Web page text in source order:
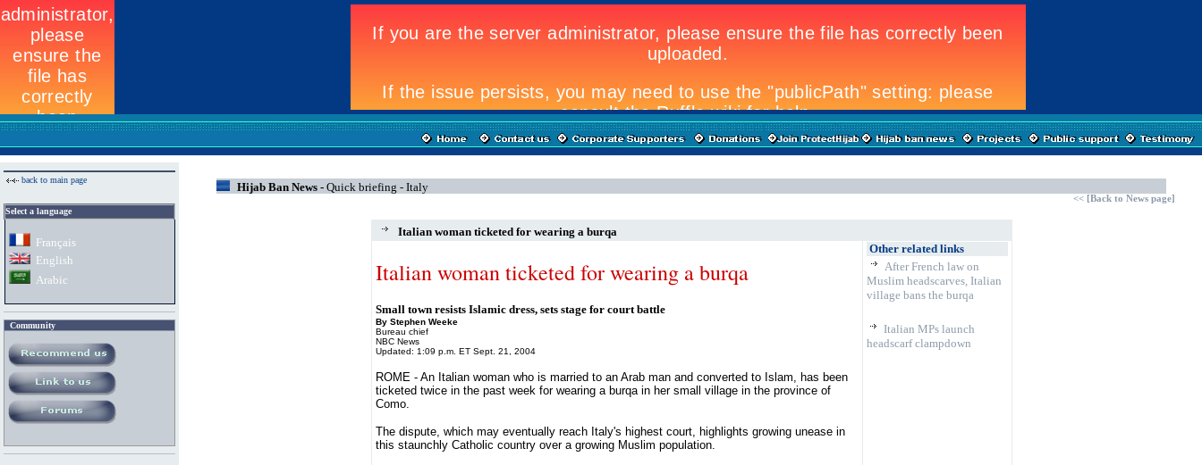
back to main page
Select a language
Français
English
Arabic
Community
Hijab Ban News - Quick briefing - Italy
<< [Back to News page]
Italian woman ticketed for wearing a burqa
Italian woman ticketed for wearing a burqa
Small town resists Islamic dress, sets stage for court battle
By Stephen Weeke
Bureau chief
NBC News
Updated: 1:09 p.m. ET Sept. 21, 2004
ROME - An Italian woman who is married to an Arab man and converted to Islam, has been
ticketed twice in the past week for wearing a burqa in her small village in the province of
Como.
The dispute, which may eventually reach Italy's highest court, highlights growing unease in
this staunchly Catholic country over a growing Muslim population.
Other related links
After French law on
Muslim headscarves, Italian
village bans the burqa
Italian MPs launch
headscarf clampdown